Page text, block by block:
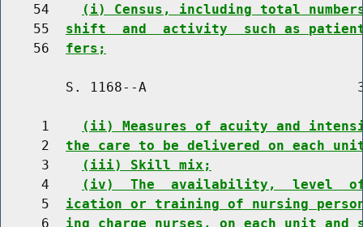
    54
(i) Census, including total
    55
shift  and  activity  such as patient
    56
fers;
S. 1168--A
     1
(ii) Measures of acuity and
     2
the care to be delivered on each
     3
(iii) Skill mix;
     4
(iv)  The  availability,  level  of
     5
ication or training of nursing
     6
ing charge nurses, on each unit